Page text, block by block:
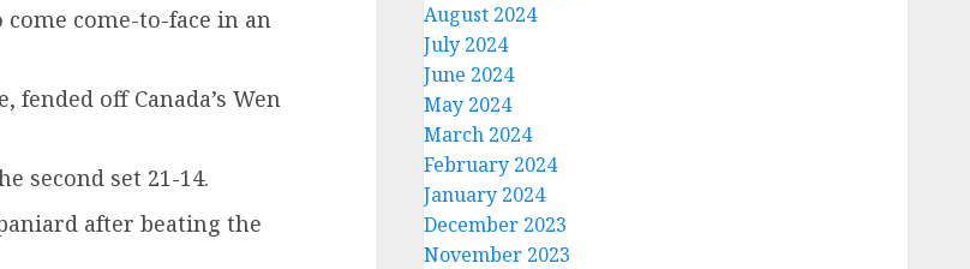
come-to-face in an
off Canada’s Wen
second set 21-14.
after beating the
August 2024
July 2024
June 2024
May 2024
March 2024
February 2024
January 2024
December 2023
November 2023